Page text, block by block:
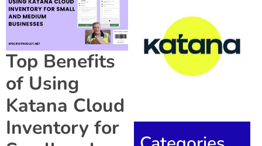
Top Benefits
of Using
Katana Cloud
Inventory for